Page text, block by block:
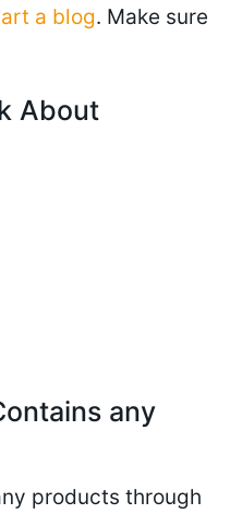
a blog. Make sure
About
any
products through